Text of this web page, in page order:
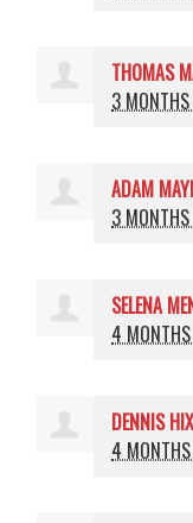
THOMAS
3 MONTHS
ADAM
3 MONTHS
SELENA
4
DENNIS
4